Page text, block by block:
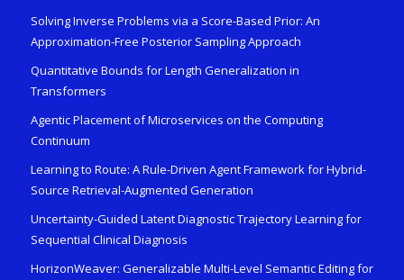
Solving Inverse Problems via a Score-Based Prior: An
Approximation-Free Posterior Sampling Approach
Quantitative Bounds for Length Generalization in
Transformers
Agentic Placement of Microservices on the Computing
Continuum
Learning to Route: A Rule-Driven Agent Framework for Hybrid-
Source Retrieval-Augmented Generation
Uncertainty-Guided Latent Diagnostic Trajectory Learning for
Sequential Clinical Diagnosis
HorizonWeaver: Generalizable Multi-Level Semantic Editing for